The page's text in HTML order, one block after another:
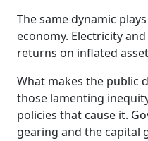
The same dynamic
economy. Electricity
returns on inflated
What makes the public
those lamenting
policies that cause it.
gearing and the capital